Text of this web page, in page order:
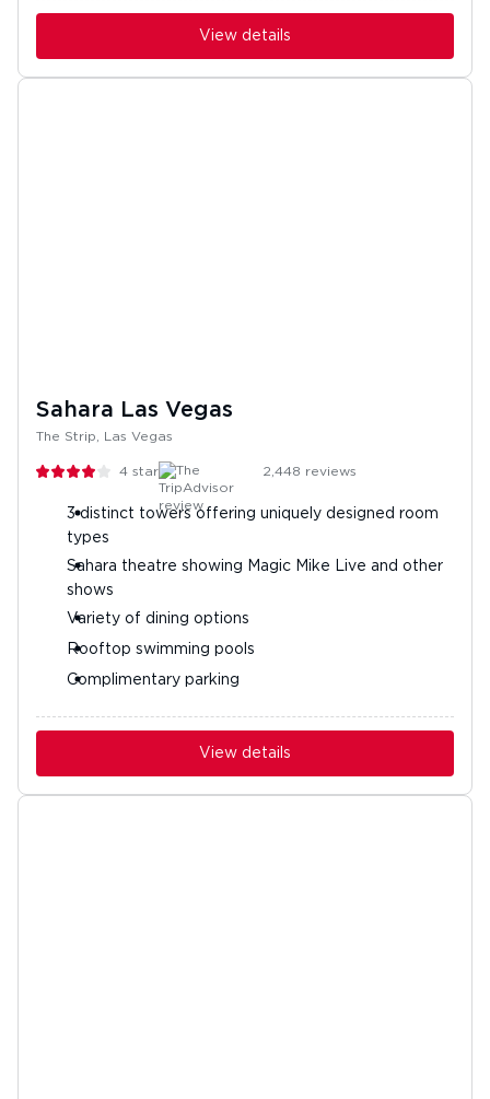
View details
Sahara Las Vegas
The Strip, Las Vegas
4 stars 2,448 reviews
3 distinct towers offering uniquely designed room
types
Sahara theatre showing Magic Mike Live and other
shows
Variety of dining options
Rooftop swimming pools
Complimentary parking
View details